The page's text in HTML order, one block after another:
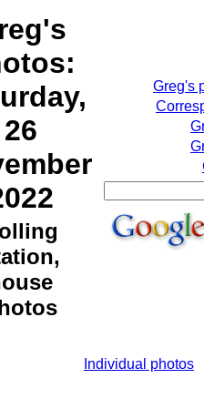
26
Greg's
Individual photos